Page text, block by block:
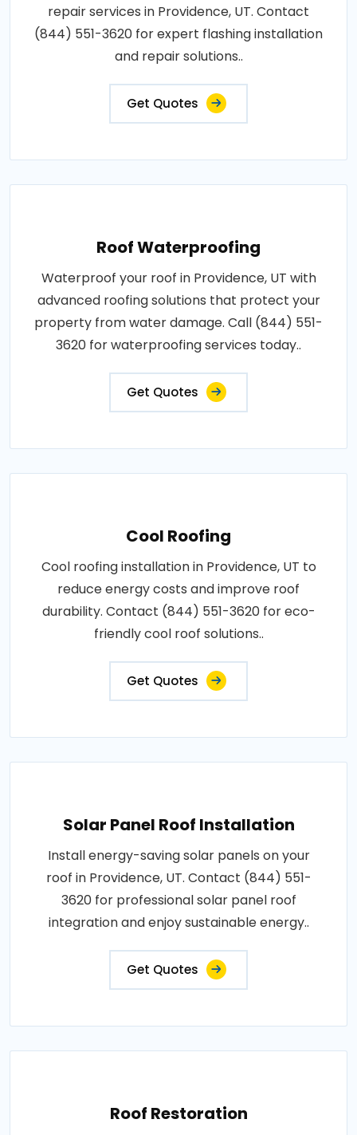
repair services in Providence, UT. Contact
(844) 551-3620 for expert flashing installation
and repair solutions..
Get Quotes
Roof Waterproofing
Waterproof your roof in Providence, UT with
advanced roofing solutions that protect your
property from water damage. Call (844) 551-
3620 for waterproofing services today..
Get Quotes
Cool Roofing
Cool roofing installation in Providence, UT to
reduce energy costs and improve roof
durability. Contact (844) 551-3620 for eco-
friendly cool roof solutions..
Get Quotes
Solar Panel Roof Installation
Install energy-saving solar panels on your
roof in Providence, UT. Contact (844) 551-
3620 for professional solar panel roof
integration and enjoy sustainable energy..
Get Quotes
Roof Restoration